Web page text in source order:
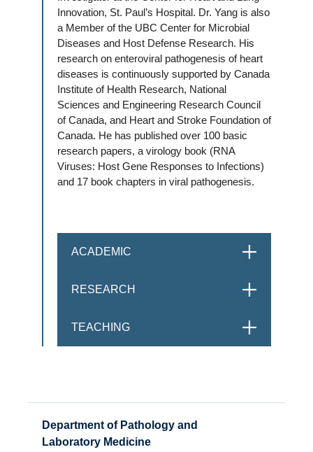
Innovation, St. Paul’s Hospital. Dr. Yang is also
a Member of the UBC Center for Microbial
Diseases and Host Defense Research. His
research on enteroviral pathogenesis of heart
diseases is continuously supported by Canada
Institute of Health Research, National
Sciences and Engineering Research Council
of Canada, and Heart and Stroke Foundation of
Canada. He has published over 100 basic
research papers, a virology book (RNA
Viruses: Host Gene Responses to Infections)
and 17 book chapters in viral pathogenesis.
ACADEMIC OPEN
RESEARCH OPEN
TEACHING OPEN
Department of Pathology and
Laboratory Medicine